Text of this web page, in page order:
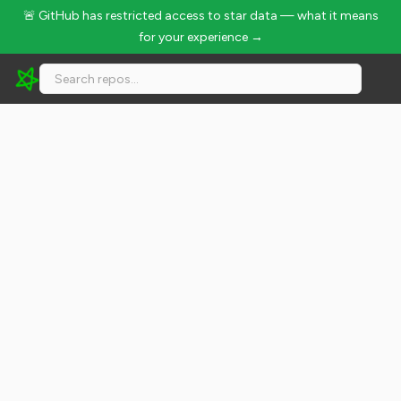
🚨 GitHub has restricted access to star data — what it means
for your experience →